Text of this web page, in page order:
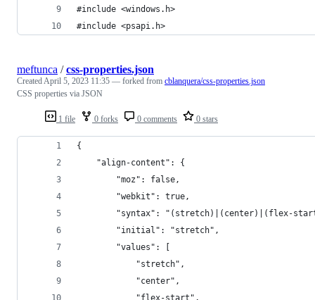
#include <windows.h>
#include <psapi.h>
1 file 0 forks 0 comments 0 stars
meftunca /css-properties.json
CreatedApril 5, 2023 11:35 — forked from cblanquera/css-properties.json
CSS properties via JSON
{
    "align-content": {
        "moz": false,
        "webkit": true,
"syntax": "(stretch)|(center)|(flex-
        "initial": "stretch",
        "values": [
            "stretch",
            "center",
            "flex-start",